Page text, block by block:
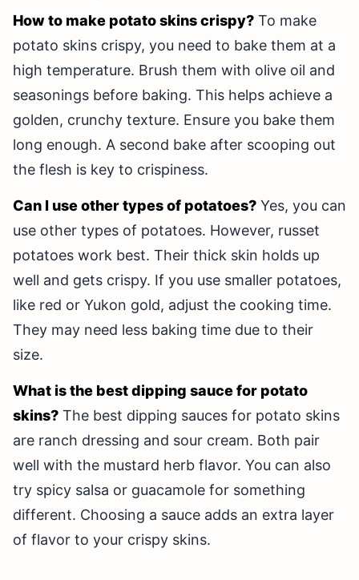
How to make potato skins crispy? To make
potato skins crispy, you need to bake them at a
high temperature. Brush them with olive oil and
seasonings before baking. This helps achieve a
golden, crunchy texture. Ensure you bake them
long enough. A second bake after scooping out
the flesh is key to crispiness.
Can I use other types of potatoes? Yes, you can
use other types of potatoes. However, russet
potatoes work best. Their thick skin holds up
well and gets crispy. If you use smaller potatoes,
like red or Yukon gold, adjust the cooking time.
They may need less baking time due to their
size.
What is the best dipping sauce for potato
skins? The best dipping sauces for potato skins
are ranch dressing and sour cream. Both pair
well with the mustard herb flavor. You can also
try spicy salsa or guacamole for something
different. Choosing a sauce adds an extra layer
of flavor to your crispy skins.